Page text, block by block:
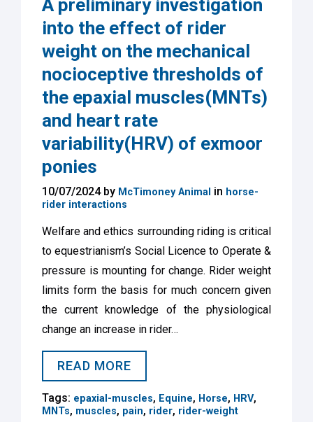
A preliminary investigation
into the effect of rider
weight on the mechanical
nocioceptive thresholds of
the epaxial muscles(MNTs)
and heart rate
variability(HRV) of exmoor
ponies
10/07/2024 by McTimoney Animal in horse-
rider interactions
Welfare and ethics surrounding riding is critical
to equestrianism’s Social Licence to Operate &
pressure is mounting for change. Rider weight
limits form the basis for much concern given
the current knowledge of the physiological
change an increase in rider…
READ MORE
Tags: epaxial-muscles, Equine, Horse, HRV,
MNTs, muscles, pain, rider, rider-weight